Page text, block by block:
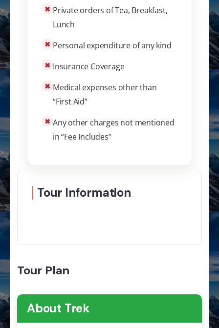
✖ Private orders of Tea, Breakfast,
Lunch
✖ Personal expenditure of any kind
✖ Insurance Coverage
✖ Medical expenses other than
“First Aid”
✖ Any other charges not mentioned
in “Fee Includes”
Tour Information
Tour Plan
About Trek